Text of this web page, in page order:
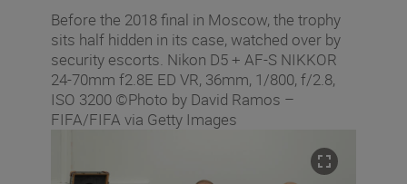
Before the 2018 final in Moscow, the trophy
sits half hidden in its case, watched over by
security escorts. Nikon D5 + AF-S NIKKOR
24-70mm f2.8E ED VR, 36mm, 1/800, f/2.8,
ISO 3200 ©Photo by David Ramos –
FIFA/FIFA via Getty Images